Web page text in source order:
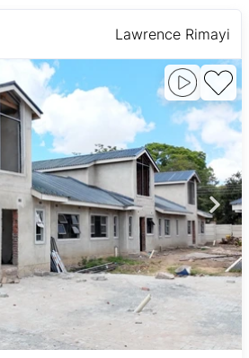
Lawrence Rimayi